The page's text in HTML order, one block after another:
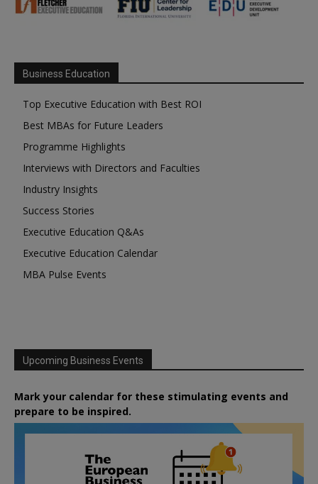
Business Education
Top Executive Education with Best ROI
Best MBAs for Future Leaders
Programme Highlights
Interviews with Directors and Faculties
Industry Insights
Success Stories
Executive Education Q&As
Executive Education Calendar
MBA Pulse Events
Upcoming Business Events
Mark your calendar for these stimulating events and
prepare to be inspired.